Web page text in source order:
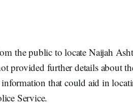
the public to locate Naijah
provided further details about
that could aid in
Service.